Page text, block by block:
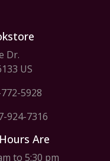
Dr.
US
5928
924-7316
Are
to 5:30 pm